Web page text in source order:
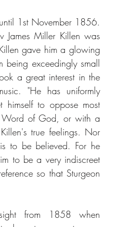
1st November 1856.
Miller Killen was
gave him a glowing
being exceedingly small
a great interest in the
"He has uniformly
himself to oppose most
Word of God, or with a
true feelings. Nor
to be believed. For he
to be a very indiscreet
so that Sturgeon
from 1858 when